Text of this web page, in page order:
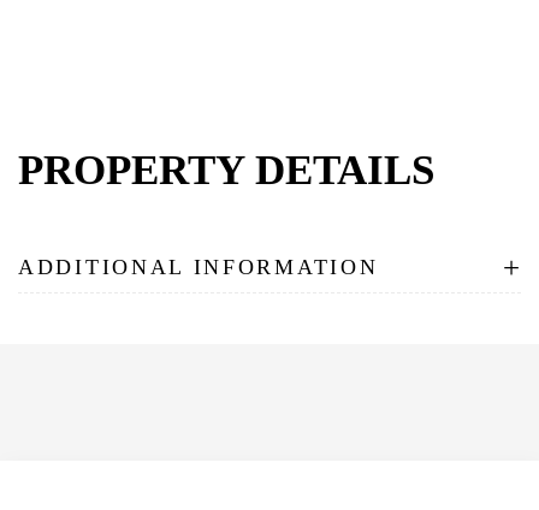
PROPERTY DETAILS
ADDITIONAL INFORMATION +